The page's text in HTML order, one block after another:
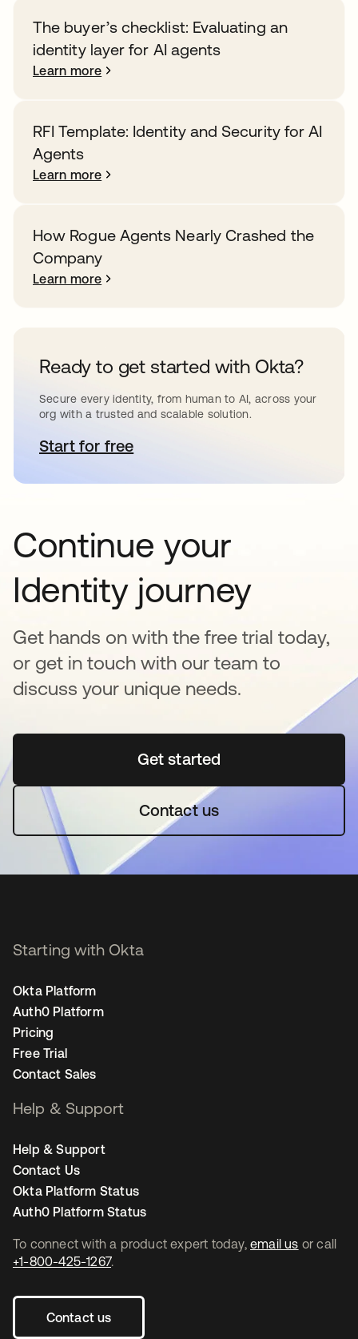
The buyer’s checklist: Evaluating an
identity layer for AI agents
Learn more
RFI Template: Identity and Security for AI
Agents
Learn more
How Rogue Agents Nearly Crashed the
Company
Learn more
Ready to get started with Okta?
Secure every identity, from human to AI, across your
org with a trusted and scalable solution.
Start for freeopens in a new tab
Continue your
Identity journey
Get hands on with the free trial today,
or get in touch with our team to
discuss your unique needs.
Get startedopens in a new tab
Contact us
To connect with a product expert today, email us or call
+1-800-425-1267.
Contact us
Starting with Okta
Okta Platform
Auth0 Platform
Pricing
Free Trial
Contact Sales
Help & Support
Help & Support
Contact Us
Okta Platform Status
Auth0 Platform Status